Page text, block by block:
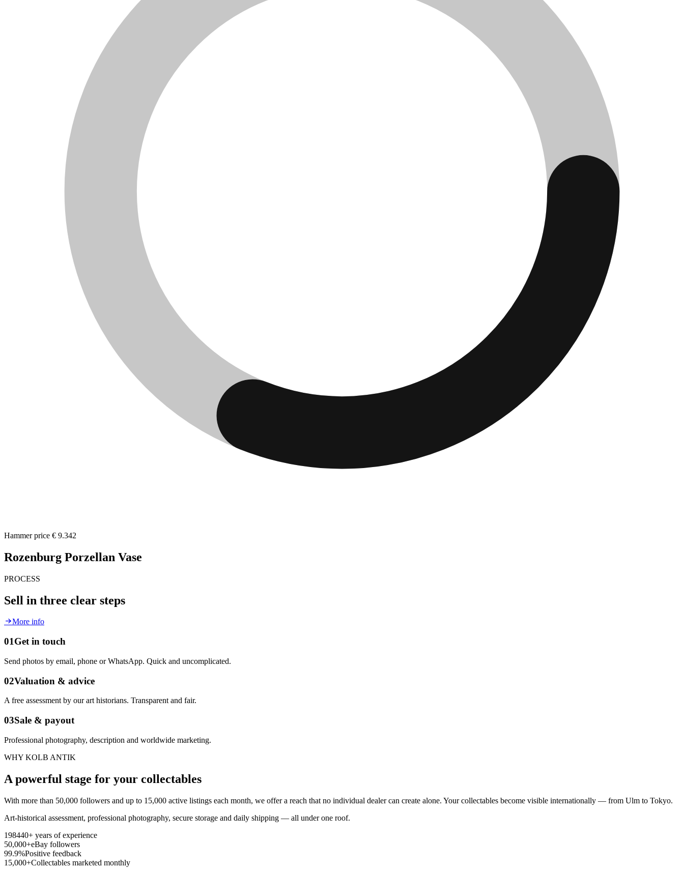
Hammer price € 9.342
Rozenburg Porzellan Vase
PROCESS
Sell in three clear steps
More info
01Get in touch
Send photos by email, phone or WhatsApp. Quick and uncomplicated.
02Valuation & advice
A free assessment by our art historians. Transparent and fair.
03Sale & payout
Professional photography, description and worldwide marketing.
WHY KOLB ANTIK
A powerful stage for your collectables
With more than 50,000 followers and up to 15,000 active listings each month, we offer a reach that no individual dealer can create alone. Your collectables become visible internationally — from Ulm to Tokyo.
Art-historical assessment, professional photography, secure storage and daily shipping — all under one roof.
198440+ years of experience
50,000+eBay followers
99.9%Positive feedback
15,000+Collectables marketed monthly